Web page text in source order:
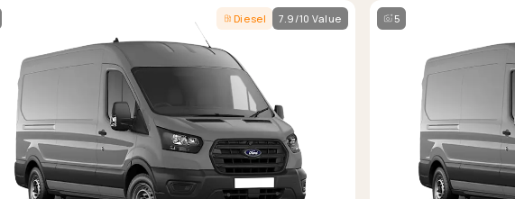
Diesel 7.9/10 Value 5